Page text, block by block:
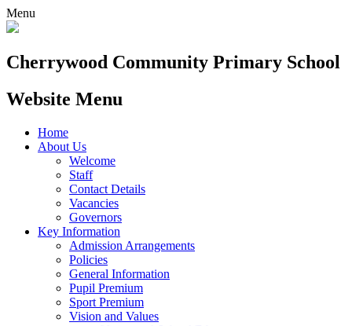
Menu
Cherrywood Community Primary School
Website Menu
Home
About Us
Welcome
Staff
Contact Details
Vacancies
Governors
Key Information
Admission Arrangements
Policies
General Information
Pupil Premium
Sport Premium
Vision and Values